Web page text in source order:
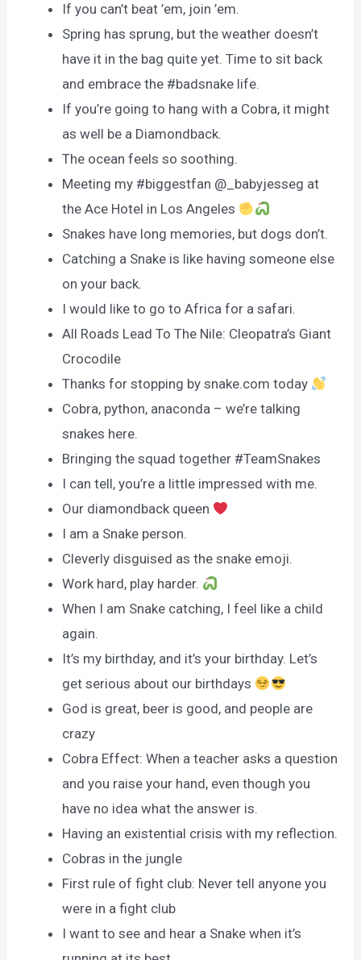
If you can’t beat ’em, join ’em.
Spring has sprung, but the weather doesn’t
have it in the bag quite yet. Time to sit back
and embrace the #badsnake life.
If you’re going to hang with a Cobra, it might
as well be a Diamondback.
The ocean feels so soothing.
Meeting my #biggestfan @_babyjesseg at
the Ace Hotel in Los Angeles
Snakes have long memories, but dogs don’t.
Catching a Snake is like having someone else
on your back.
I would like to go to Africa for a safari.
All Roads Lead To The Nile: Cleopatra’s Giant
Crocodile
Thanks for stopping by snake.com today
Cobra, python, anaconda – we’re talking
snakes here.
Bringing the squad together #TeamSnakes
I can tell, you’re a little impressed with me.
Our diamondback queen
I am a Snake person.
Cleverly disguised as the snake emoji.
Work hard, play harder.
When I am Snake catching, I feel like a child
again.
It’s my birthday, and it’s your birthday. Let’s
get serious about our birthdays
God is great, beer is good, and people are
crazy
Cobra Effect: When a teacher asks a question
and you raise your hand, even though you
have no idea what the answer is.
Having an existential crisis with my reflection.
Cobras in the jungle
First rule of fight club: Never tell anyone you
were in a fight club
I want to see and hear a Snake when it’s